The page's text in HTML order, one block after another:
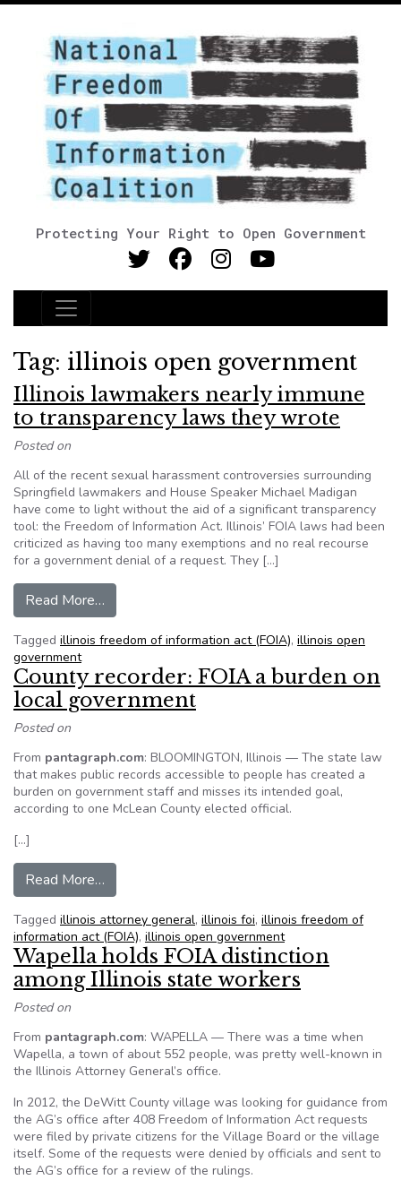
Protecting Your Right to Open Government
Main Navigation
Tag: illinois open government
Illinois lawmakers nearly immune
to transparency laws they wrote
Posted on
All of the recent sexual harassment controversies surrounding
Springfield lawmakers and House Speaker Michael Madigan
have come to light without the aid of a significant transparency
tool: the Freedom of Information Act. Illinois’ FOIA laws had been
criticized as having too many exemptions and no real recourse
for a government denial of a request. They […]
Read More…
Tagged illinois freedom of information act (FOIA), illinois open
government
County recorder: FOIA a burden on
local government
Posted on
From pantagraph.com: BLOOMINGTON, Illinois — The state law
that makes public records accessible to people has created a
burden on government staff and misses its intended goal,
according to one McLean County elected official.
[…]
Read More…
Tagged illinois attorney general, illinois foi, illinois freedom of
information act (FOIA), illinois open government
Wapella holds FOIA distinction
among Illinois state workers
Posted on
From pantagraph.com: WAPELLA — There was a time when
Wapella, a town of about 552 people, was pretty well-known in
the Illinois Attorney General’s office.
In 2012, the DeWitt County village was looking for guidance from
the AG’s office after 408 Freedom of Information Act requests
were filed by private citizens for the Village Board or the village
itself. Some of the requests were denied by officials and sent to
the AG’s office for a review of the rulings.